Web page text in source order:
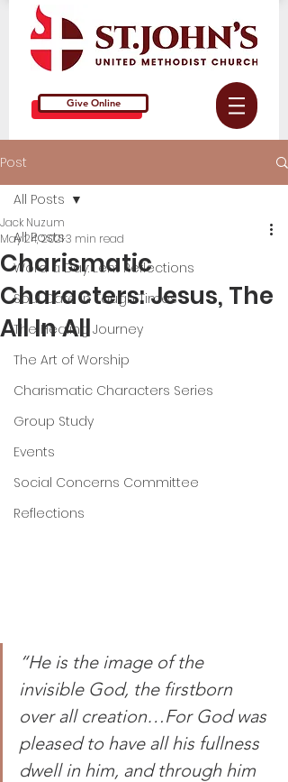
Give Online
Post
All Posts
Word a Day: Lent Reflections
Soul Care in Tough Times
The Healing Journey
The Art of Worship
Charismatic Characters Series
Group Study
Events
Social Concerns Committee
Reflections
All Posts
Charismatic
Characters: Jesus, The
All In All
Jack Nuzum
May 24, 20213 min read
“He is the image of the
invisible God, the firstborn
over all creation…For God was
pleased to have all his fullness
dwell in him, and through him